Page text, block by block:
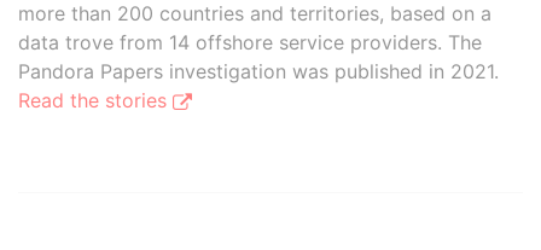
more than 200 countries and territories, based on a
data trove from 14 offshore service providers. The
Pandora Papers investigation was published in 2021.
Read the stories